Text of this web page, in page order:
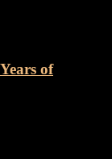
of